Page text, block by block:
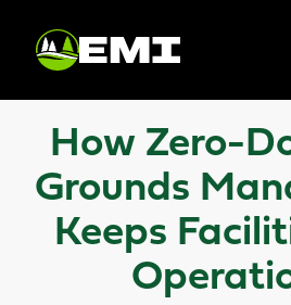
content
How Zero-
Grounds
Keeps